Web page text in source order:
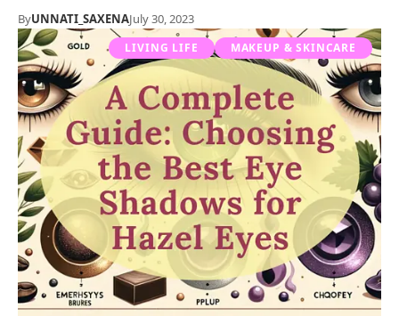
ByUNNATI_SAXENAJuly 30, 2023
LIVING LIFE MAKEUP & SKINCARE